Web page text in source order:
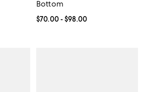
to $108.00; ;
Bottom
Current price From $70.00 to
$70.00- $98.00